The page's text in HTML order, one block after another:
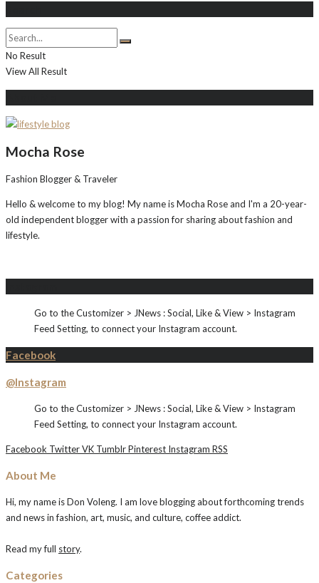
No Result
View All Result
Mocha Rose
Fashion Blogger & Traveler
Hello & welcome to my blog! My name is Mocha Rose and I'm a 20-year-
old independent blogger with a passion for sharing about fashion and
lifestyle.
Go to the Customizer > JNews : Social, Like & View > Instagram
Feed Setting, to connect your Instagram account.
Facebook
@Instagram
Go to the Customizer > JNews : Social, Like & View > Instagram
Feed Setting, to connect your Instagram account.
Facebook TwitterVK TumblrPinterest Instagram RSS
About Me
Hi, my name is Don Voleng. I am love blogging about forthcoming trends
and news in fashion, art, music, and culture, coffee addict.
Read my full story.
Categories